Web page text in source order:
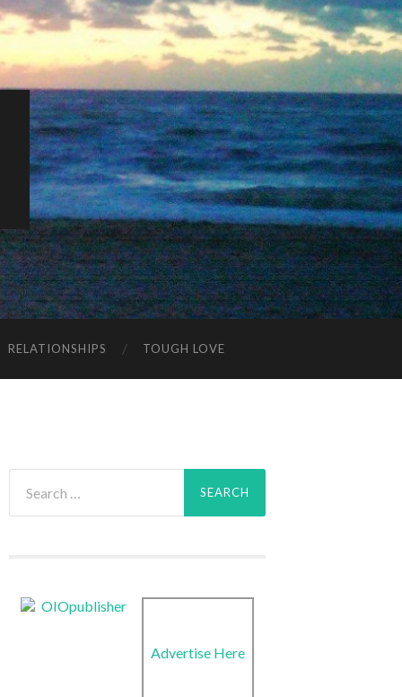
RELATIONSHIPS TOUGH LOVE
for:
Advertise Here